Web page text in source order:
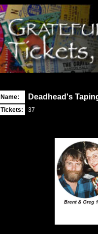
Name: Deadhead's
Tickets: 37